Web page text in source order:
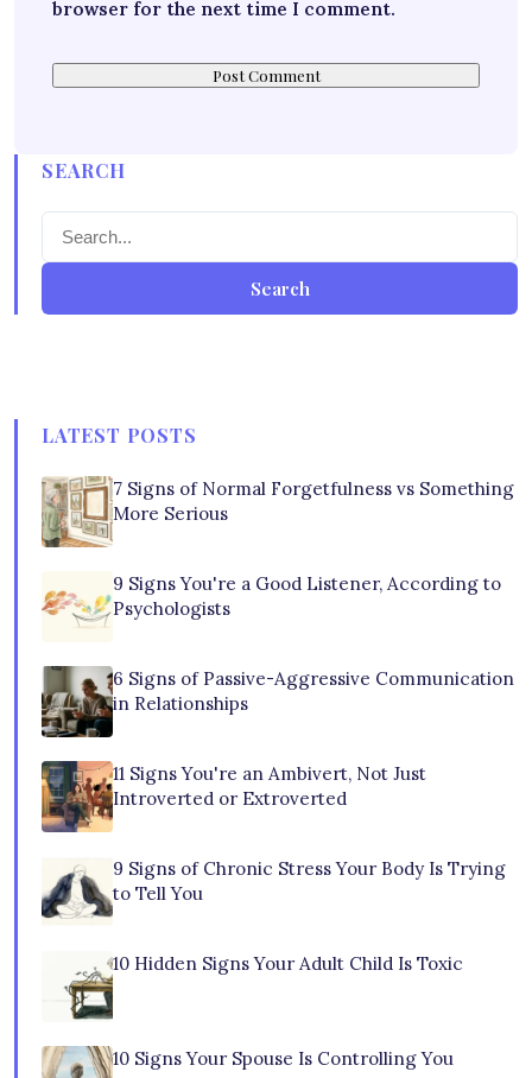
browser for the next time I comment.
SEARCH
Search
LATEST POSTS
7 Signs of Normal Forgetfulness vs Something
More Serious
9 Signs You're a Good Listener, According to
Psychologists
6 Signs of Passive-Aggressive Communication
in Relationships
11 Signs You're an Ambivert, Not Just
Introverted or Extroverted
9 Signs of Chronic Stress Your Body Is Trying
to Tell You
10 Hidden Signs Your Adult Child Is Toxic
10 Signs Your Spouse Is Controlling You